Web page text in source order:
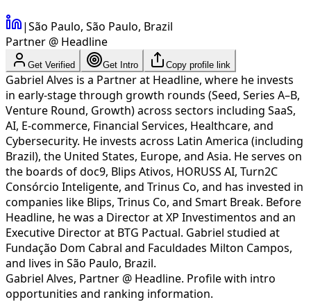
|São Paulo, São Paulo, Brazil
Partner @ Headline
Get Verified Get Intro Copy profile link
Gabriel Alves is a Partner at Headline, where he invests
in early-stage through growth rounds (Seed, Series A–B,
Venture Round, Growth) across sectors including SaaS,
AI, E-commerce, Financial Services, Healthcare, and
Cybersecurity. He invests across Latin America (including
Brazil), the United States, Europe, and Asia. He serves on
the boards of doc9, Blips Ativos, HORUSS AI, Turn2C
Consórcio Inteligente, and Trinus Co, and has invested in
companies like Blips, Trinus Co, and Smart Break. Before
Headline, he was a Director at XP Investimentos and an
Executive Director at BTG Pactual. Gabriel studied at
Fundação Dom Cabral and Faculdades Milton Campos,
and lives in São Paulo, Brazil.
Gabriel Alves, Partner @ Headline. Profile with intro
opportunities and ranking information.